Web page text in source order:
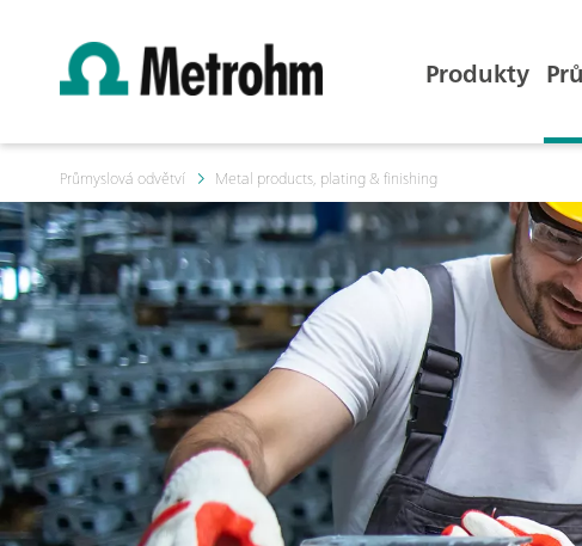
Produkty
Průmyslová odvětví Metal products, plating & finishing